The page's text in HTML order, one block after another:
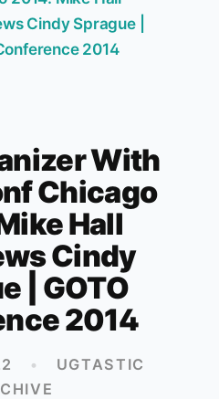
Cindy Sprague |
2014
With
Chicago
Hall
Cindy
| GOTO
2014
•
UGTASTIC